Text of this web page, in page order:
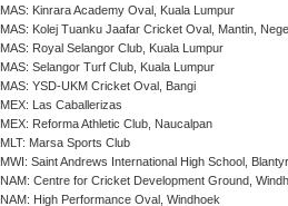
MAS: Kinrara Academy Oval, Kuala Lumpur
MAS: Kolej Tuanku Jaafar Cricket Oval, Mantin,
MAS: Royal Selangor Club, Kuala Lumpur
MAS: Selangor Turf Club, Kuala Lumpur
MAS: YSD-UKM Cricket Oval, Bangi
MEX: Las Caballerizas
MEX: Reforma Athletic Club, Naucalpan
MLT: Marsa Sports Club
MWI: Saint Andrews International High School,
NAM: Centre for Cricket Development Ground,
NAM: High Performance Oval, Windhoek